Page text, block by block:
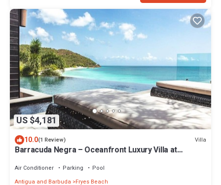
US $4,181
10.0(1 Review) Villa
Barracuda Negra – Oceanfront Luxury Villa at
Air Conditioner Parking
Pool
Antigua and Barbuda
Fryes Beach